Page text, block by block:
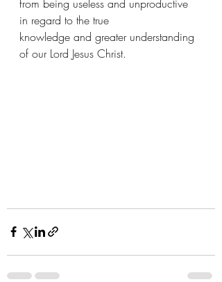
from being useless and unproductive
in regard to the true
knowledge and greater understanding
of our Lord Jesus Christ.